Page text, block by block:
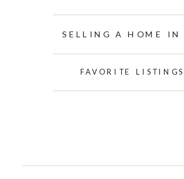
SELLING A HOME IN
FAVORITE LISTINGS